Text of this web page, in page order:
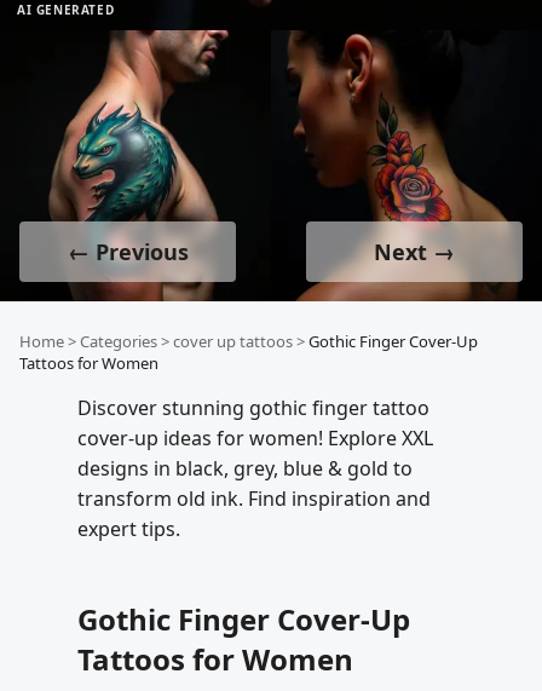
AI GENERATED
← Previous Next →
Home>Categories>cover up tattoos>Gothic Finger Cover-Up
Tattoos for Women
Discover stunning gothic finger tattoo
cover-up ideas for women! Explore XXL
designs in black, grey, blue & gold to
transform old ink. Find inspiration and
expert tips.
Gothic Finger Cover-Up
Tattoos for Women